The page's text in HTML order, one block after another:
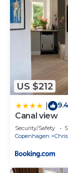
US $212
9.4
Canal view
Security/Safety
Copenhagen